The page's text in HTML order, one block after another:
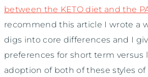
between the KETO diet and the
recommend this article I wrote a
digs into core differences and I
preferences for short term versus
adoption of both of these styles of